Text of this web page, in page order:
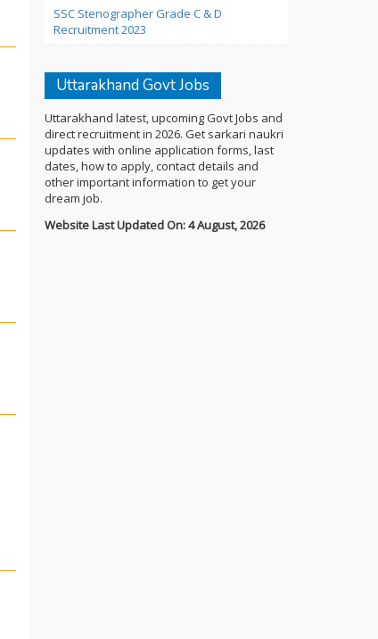
SSC Stenographer Grade C & D
Recruitment 2023
Uttarakhand Govt Jobs
Uttarakhand latest, upcoming Govt Jobs and
direct recruitment in 2026. Get sarkari naukri
updates with online application forms, last
dates, how to apply, contact details and
other important information to get your
dream job.
Website Last Updated On: 4 August, 2026